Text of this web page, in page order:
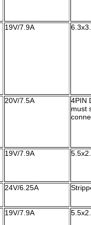
19V/7.9A
20V/7.5A
4PIN
must
19V/7.9A
24V/6.25A
19V/7.9A